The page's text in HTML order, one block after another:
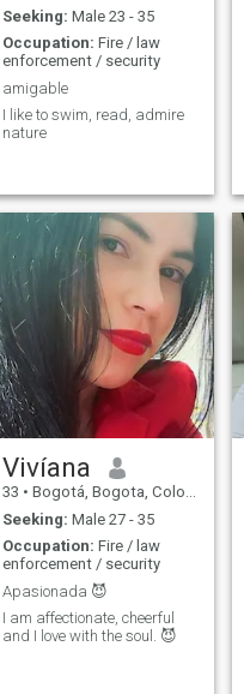
Seeking: Male 23 - 35
Occupation: Fire / law
enforcement / security
amigable
I like to swim, read, admire
nature
Vivíana
33 • Bogotá, Bogota, Colombia
Seeking: Male 27 - 35
Occupation: Fire / law
enforcement / security
Apasionada 😈
I am affectionate, cheerful
and I love with the soul. 😈